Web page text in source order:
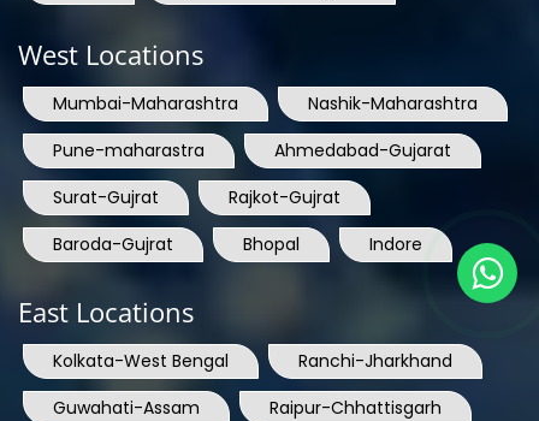
West Locations
Mumbai-Maharashtra
Nashik-Maharashtra
Pune-maharastra
Ahmedabad-Gujarat
Surat-Gujrat
Rajkot-Gujrat
Baroda-Gujrat
Bhopal Indore
East Locations
Kolkata-West Bengal
Ranchi-Jharkhand
Guwahati-Assam
Raipur-Chhattisgarh